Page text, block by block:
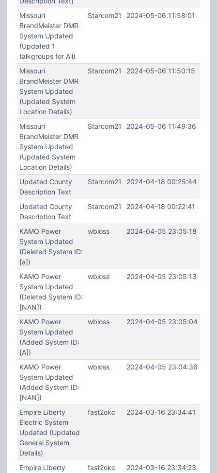
Missouri
BrandMeister DMR
System Updated
(Updated 1
talkgroups for All)
Starcom21 2024-05-06 11:58:01
Missouri
BrandMeister DMR
System Updated
(Updated System
Location Details)
Starcom21 2024-05-06 11:50:15
Missouri
BrandMeister DMR
System Updated
(Updated System
Location Details)
Starcom21 2024-05-06 11:49:36
Updated County
Description Text
Starcom21 2024-04-18 00:25:44
Updated County
Description Text
Starcom21 2024-04-18 00:22:41
KAMO Power
System Updated
(Deleted System ID:
[a])
wbloss 2024-04-05 23:05:18
KAMO Power
System Updated
(Deleted System ID:
[NAN])
wbloss 2024-04-05 23:05:13
KAMO Power
System Updated
(Added System ID:
[A])
wbloss 2024-04-05 23:05:04
KAMO Power
System Updated
(Added System ID:
[NAN])
wbloss 2024-04-05 23:04:36
Empire Liberty
Electric System
Updated (Updated
General System
Details)
fast2okc 2024-03-16 23:34:41
Empire Liberty
fast2okc 2024-03-16 23:34:23